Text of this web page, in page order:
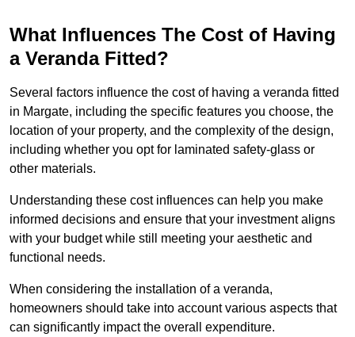
What Influences The Cost of Having
a Veranda Fitted?
Several factors influence the cost of having a veranda fitted
in Margate, including the specific features you choose, the
location of your property, and the complexity of the design,
including whether you opt for laminated safety-glass or
other materials.
Understanding these cost influences can help you make
informed decisions and ensure that your investment aligns
with your budget while still meeting your aesthetic and
functional needs.
When considering the installation of a veranda,
homeowners should take into account various aspects that
can significantly impact the overall expenditure.